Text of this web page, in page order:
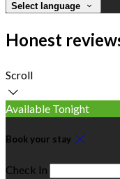
Select language
Honest
Scroll
Available Tonight
Book your stay
Check In